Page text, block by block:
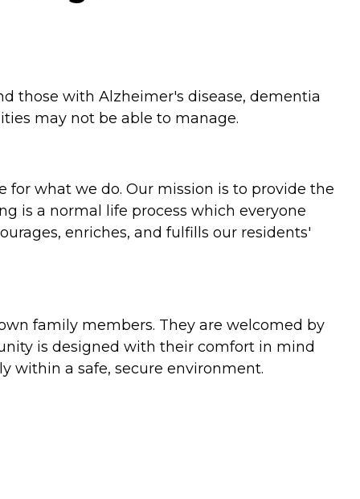
those with Alzheimer's disease, dementia
may not be able to manage.
what we do. Our mission is to provide the
is a normal life process which everyone
enriches, and fulfills our residents'
family members. They are welcomed by
is designed with their comfort in mind
within a safe, secure environment.